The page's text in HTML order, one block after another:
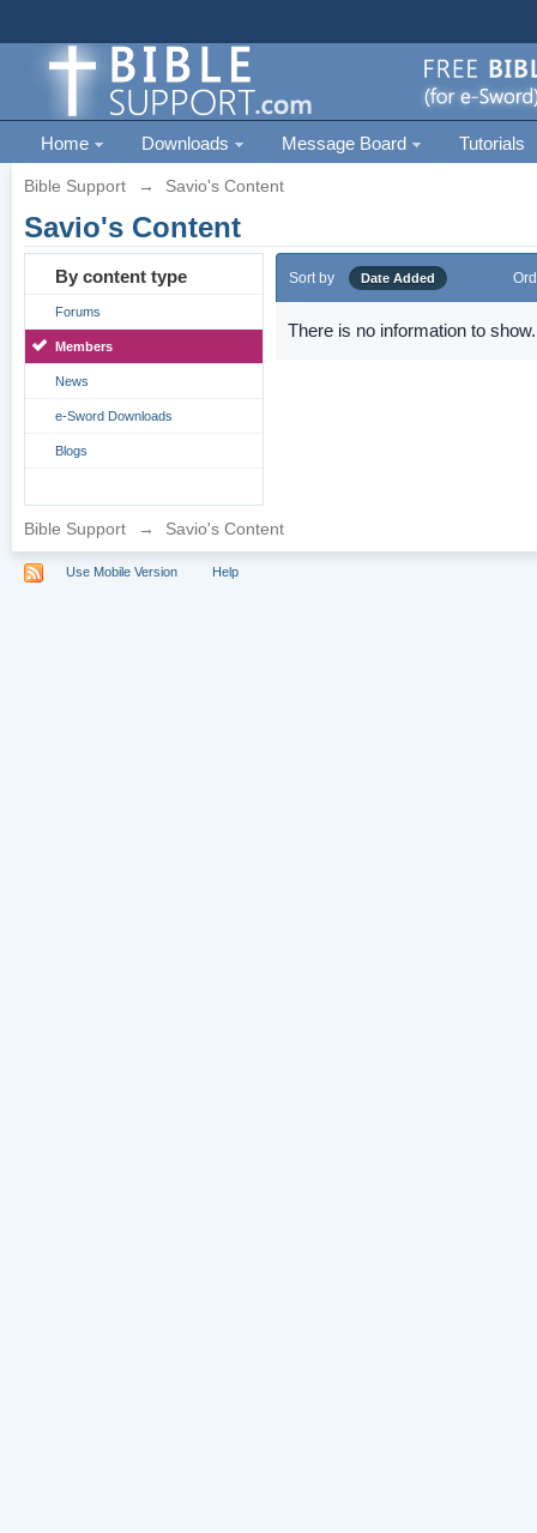
Home Downloads Message Board Tutorials
Bible Support → Savio's Content
Savio's Content
By content type
Forums
Members
News
e-Sword Downloads
Blogs
Sort by Date Added
There is no information to show.
Bible Support → Savio's Content
Use Mobile Version Help